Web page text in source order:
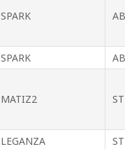
SPARK
SPARK
MATIZ2
LEGANZA